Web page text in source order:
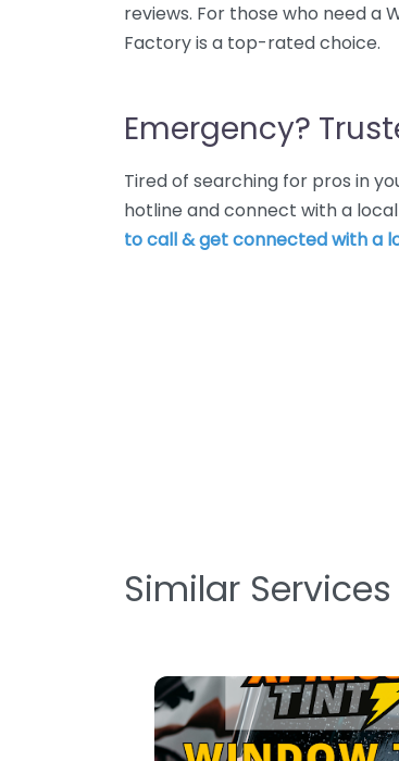
reviews. For those who need a
Factory is a top-rated choice.
Emergency?
Tired of searching for pros in
hotline and connect with a
to call & get connected with a
Similar Services
Favorite